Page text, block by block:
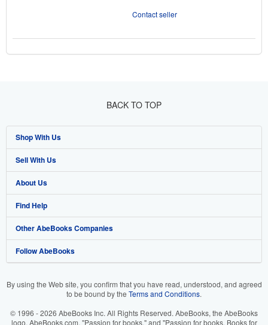
Contact seller
BACK TO TOP
Shop With Us
Advanced Search
Browse Collections
My Account
My Orders
View Basket
Sell With Us
Start Selling
Join Our Affiliate Programme
Book Buyback
Refer a seller
About Us
About AbeBooks
Media
Careers
Cookie Preferences
Cookies Notice
Find Help
Help
Customer Service
Other AbeBooks Companies
AbeBooks.com
AbeBooks.it
Follow AbeBooks
By using the Web site, you confirm that you have read, understood, and agreed
to be bound by the Terms and Conditions.
© 1996 - 2026 AbeBooks Inc. All Rights Reserved. AbeBooks, the AbeBooks
logo, AbeBooks.com, "Passion for books." and "Passion for books. Books for